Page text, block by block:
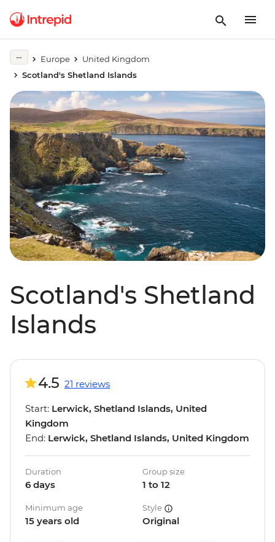
Europe
United Kingdom
Scotland's Shetland Islands
Scotland's Shetland
Islands
4.5 21 reviews
Start: Lerwick, Shetland Islands, United
Kingdom
End: Lerwick, Shetland Islands, United Kingdom
Duration
6 days
Group size
1 to 12
Minimum age
15 years old
Style
Original